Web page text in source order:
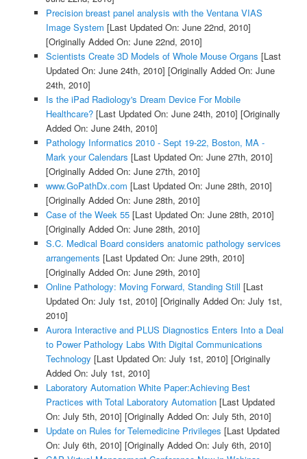
Precision breast panel analysis with the Ventana VIAS
Image System [Last Updated On: June 22nd, 2010]
[Originally Added On: June 22nd, 2010]
Scientists Create 3D Models of Whole Mouse Organs [Last
Updated On: June 24th, 2010] [Originally Added On: June
24th, 2010]
Is the iPad Radiology's Dream Device For Mobile
Healthcare?[Last Updated On: June 24th, 2010] [Originally
Added On: June 24th, 2010]
Pathology Informatics 2010 - Sept 19-22, Boston, MA -
Mark your Calendars [Last Updated On: June 27th, 2010]
[Originally Added On: June 27th, 2010]
www.GoPathDx.com [Last Updated On: June 28th, 2010]
[Originally Added On: June 28th, 2010]
Case of the Week 55[Last Updated On: June 28th, 2010]
[Originally Added On: June 28th, 2010]
S.C. Medical Board considers anatomic pathology services
arrangements [Last Updated On: June 29th, 2010]
[Originally Added On: June 29th, 2010]
Online Pathology: Moving Forward, Standing Still [Last
Updated On: July 1st, 2010] [Originally Added On: July 1st,
2010]
Aurora Interactive and PLUS Diagnostics Enters Into a Deal
to Power Pathology Labs With Digital Communications
Technology [Last Updated On: July 1st, 2010] [Originally
Added On: July 1st, 2010]
Laboratory Automation White Paper:Achieving Best
Practices with Total Laboratory Automation[Last Updated
On: July 5th, 2010] [Originally Added On: July 5th, 2010]
Update on Rules for Telemedicine Privileges [Last Updated
On: July 6th, 2010] [Originally Added On: July 6th, 2010]